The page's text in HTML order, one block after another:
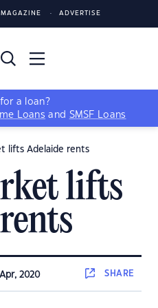
ADVERTISE
a loan?
Loans and SMSF Loans
lifts Adelaide rents
lifts
2020 SHARE